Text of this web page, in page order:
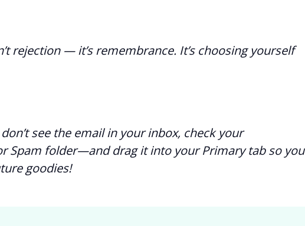
rejection — it’s remembrance. It’s choosing yourself
see the email in your inbox, check your
Spam folder—and drag it into your Primary tab so you
goodies!